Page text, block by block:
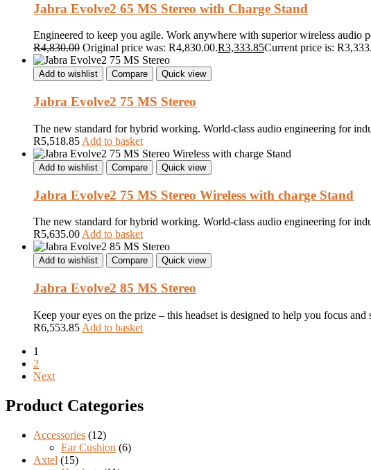
Jabra Evolve2 65 MS Stereo with Charge Stand
Engineered to keep you agile. Work anywhere with superior wireless audio
R4,830.00 Original price was: R4,830.00.R3,333.85Current price is:
Add to wishlist Compare Quick view
Jabra Evolve2 75 MS Stereo
The new standard for hybrid working. World-class audio engineering for
R5,518.85 Add to basket
Add to wishlist Compare Quick view
Jabra Evolve2 75 MS Stereo Wireless with charge Stand
The new standard for hybrid working. World-class audio engineering for
R5,635.00 Add to basket
Add to wishlist Compare Quick view
Jabra Evolve2 85 MS Stereo
Keep your eyes on the prize – this headset is designed to help you focus
R6,553.85 Add to basket
1
2
Next
Product Categories
Accessories (12)
Ear Cushion (6)
Axtel (15)